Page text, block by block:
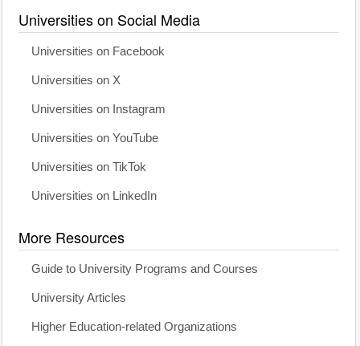
Universities on Social Media
Universities on Facebook
Universities on X
Universities on Instagram
Universities on YouTube
Universities on TikTok
Universities on LinkedIn
More Resources
Guide to University Programs and Courses
University Articles
Higher Education-related Organizations